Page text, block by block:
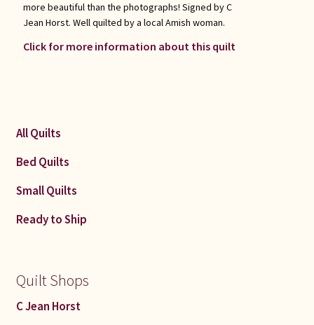
more beautiful than the photographs! Signed by C
Jean Horst. Well quilted by a local Amish woman.
Click for more information about this quilt
All Quilts
Bed Quilts
Small Quilts
Ready to Ship
Quilt Shops
C Jean Horst